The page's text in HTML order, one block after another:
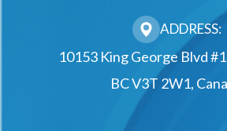
ADDRESS:
10153 King George Blvd
BC V3T 2W1,